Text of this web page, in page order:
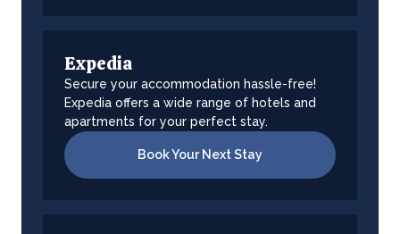
Expedia
Secure your accommodation hassle-free!
Expedia offers a wide range of hotels and
apartments for your perfect stay.
Book Your Next Stay